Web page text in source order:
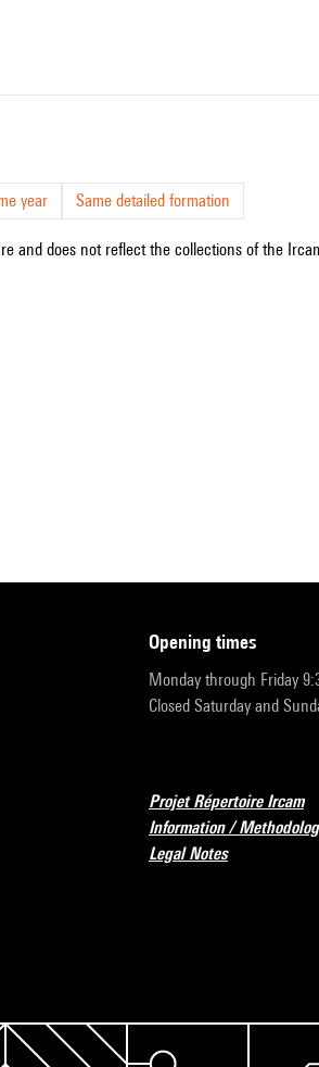
year Same detailed formation
and does not reflect the collections of the
opening times
Monday through Friday
Closed Saturday and
Projet Répertoire Ircam
Information /
Legal Notes